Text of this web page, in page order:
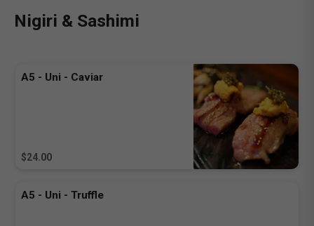
Nigiri & Sashimi
A5 - Uni - Caviar
$24.00
A5 - Uni - Truffle